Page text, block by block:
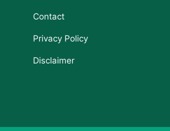
Contact
Privacy Policy
Disclaimer